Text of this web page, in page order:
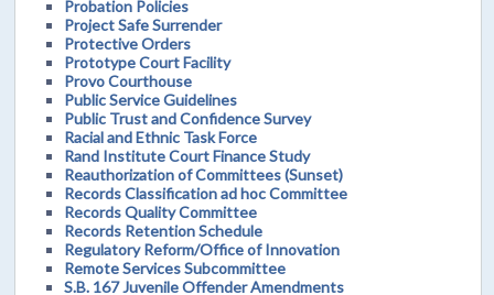
Probation Policies
Project Safe Surrender
Protective Orders
Prototype Court Facility
Provo Courthouse
Public Service Guidelines
Public Trust and Confidence Survey
Racial and Ethnic Task Force
Rand Institute Court Finance Study
Reauthorization of Committees (Sunset)
Records Classification ad hoc Committee
Records Quality Committee
Records Retention Schedule
Regulatory Reform/Office of Innovation
Remote Services Subcommittee
S.B. 167 Juvenile Offender Amendments